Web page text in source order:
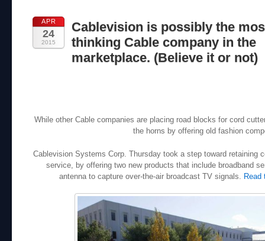
APR
24
2015
Cablevision is possibly the
thinking Cable company in the
marketplace. (Believe it or not)
While other Cable companies are placing road blocks for cord
the horns by offering old fashion
Cablevision Systems Corp. Thursday took a step toward retaining
service, by offering two new products that include broadband
antenna to capture over-the-air broadcast TV signals.
Read